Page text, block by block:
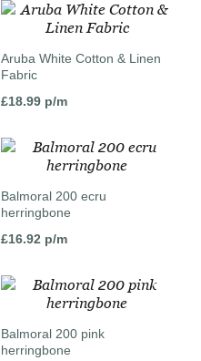
£18.99.£9.99.
Aruba White Cotton & Linen
Fabric
£18.99p/m
Balmoral 200 ecru
herringbone
£16.92 p/m
Balmoral 200 pink
herringbone